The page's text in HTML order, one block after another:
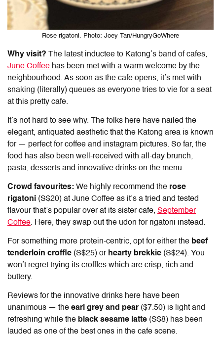
Rose rigatoni. Photo: Joey Tan/HungryGoWhere
Why visit?
The latest inductee to Katong’s band of cafes,
June Coffee has been met with a warm welcome by the
neighbourhood. As soon as the cafe opens, it’s met with
snaking (literally) queues as everyone tries to vie for a seat
at this pretty cafe.
It’s not hard to see why. The folks here have nailed the
elegant, antiquated aesthetic that the Katong area is known
for — perfect for coffee and instagram pictures. So far, the
food has also been well-received with all-day brunch,
pasta, desserts and innovative drinks on the menu.
Crowd favourites: We highly recommend the rose
rigatoni (S$20) at June Coffee as it’s a tried and tested
flavour that’s popular over at its sister cafe, September
Coffee. Here, they swap out the udon for rigatoni instead.
For something more protein-centric, opt for either the beef
tenderloin croffle (S$25) or hearty brekkie (S$24). You
won’t regret trying its croffles which are crisp, rich and
buttery.
Reviews for the innovative drinks here have been
unanimous — the earl grey and pear ($7.50) is light and
refreshing while the black sesame latte (S$8) has been
lauded as one of the best ones in the cafe scene.